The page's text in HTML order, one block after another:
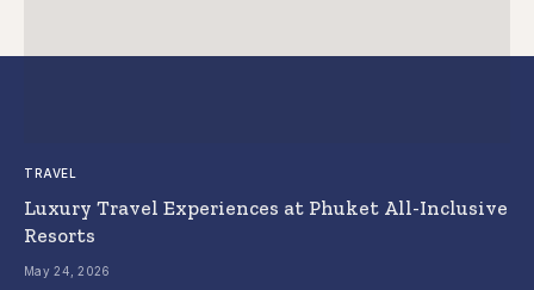
TRAVEL
Luxury Travel Experiences at Phuket All-Inclusive
Resorts
May 24, 2026